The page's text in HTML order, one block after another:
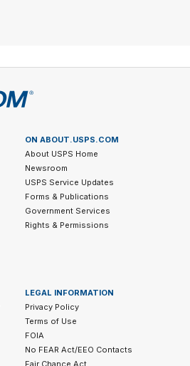
ON ABOUT.USPS.COM
About USPS Home
Newsroom
USPS Service Updates
Forms & Publications
Government Services
Rights & Permissions
LEGAL INFORMATION
Privacy Policy
Terms of Use
FOIA
No FEAR Act/EEO Contacts
Fair Chance Act